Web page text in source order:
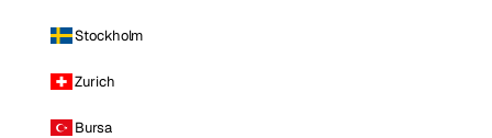
Stockholm
Zurich
Bursa